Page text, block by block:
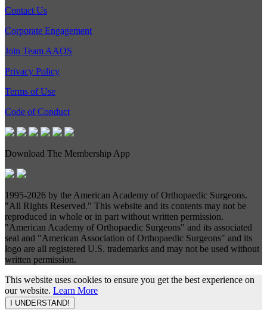
Contact Us
Corporate Engagement
Join Team AAOS
Privacy Policy
Terms of Use
Code of Conduct
Download The Membership App
1995-2026 by the American Academy of Orthopaedic Surgeons.
"All Rights Reserved." This website and its contents may not be
reproduced in whole or in part without written permission.
"American Academy of Orthopaedic Surgeons" and its associated
seal and "American Association of Orthopaedic Surgeons" and its
logo are all registered U.S. trademarks and may not be used without
written permission.
This website uses cookies to ensure you get the best experience on
our website. Learn More
I UNDERSTAND!